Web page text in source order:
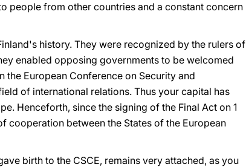
people from other countries and a constant concern
history. They were recognized by the rulers of
enabled opposing governments to be welcomed
European Conference on Security and
of international relations. Thus your capital has
Henceforth, since the signing of the Final Act on 1
cooperation between the States of the European
birth to the CSCE, remains very attached, as you